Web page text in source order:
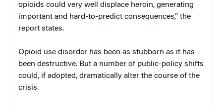
opioids could very well displace heroin, generating
important and hard-to-predict consequences,” the
report states.
Opioid use disorder has been as stubborn as it has
been destructive. But a number of public-policy shifts
could, if adopted, dramatically alter the course of the
crisis.